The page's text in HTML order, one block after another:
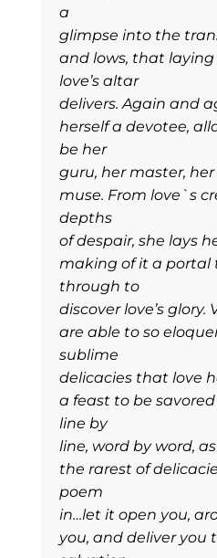
a
glimpse into the
and lows, that laying
love’s altar
delivers. Again and
herself a devotee,
be her
guru, her master,
muse. From love`s
depths
of despair, she lays
making of it a portal
through to
discover love’s glory.
are able to so
sublime
delicacies that love
a feast to be
line by
line, word by word,
the rarest of
poem
in…let it open you,
you, and deliver you